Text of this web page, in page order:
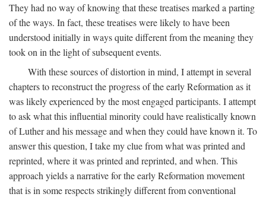
They had no way of knowing that these treatises marked a parting
of the ways. In fact, these treatises were likely to have been
understood initially in ways quite different from the meaning they
took on in the light of subsequent events.
With these sources of distortion in mind, I attempt in several
chapters to reconstruct the progress of the early Reformation as it
was likely experienced by the most engaged participants. I attempt
to ask what this influential minority could have realistically known
of Luther and his message and when they could have known it. To
answer this question, I take my clue from what was printed and
reprinted, where it was printed and reprinted, and when. This
approach yields a narrative for the early Reformation movement
that is in some respects strikingly different from conventional